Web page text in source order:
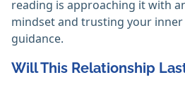
reading is approaching it with
mindset and trusting your
guidance.
Will This Relationship